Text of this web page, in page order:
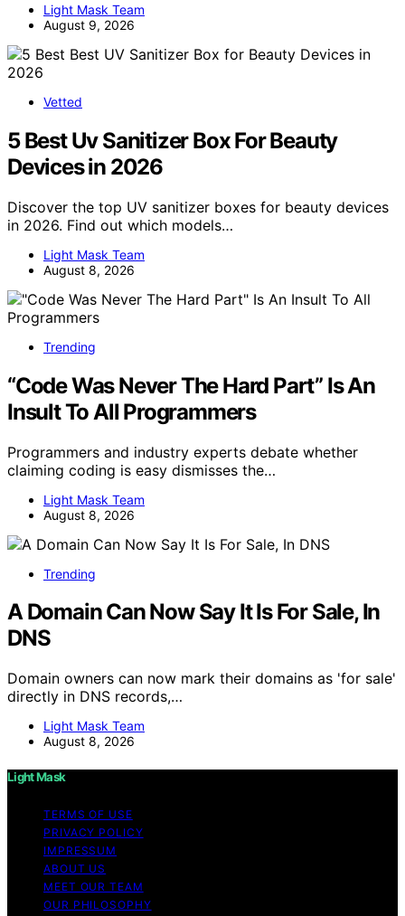
Light Mask Team
August 9, 2026
Vetted
5 Best Uv Sanitizer Box For Beauty
Devices in 2026
Discover the top UV sanitizer boxes for beauty devices
in 2026. Find out which models…
Light Mask Team
August 8, 2026
Trending
“Code Was Never The Hard Part” Is An
Insult To All Programmers
Programmers and industry experts debate whether
claiming coding is easy dismisses the…
Light Mask Team
August 8, 2026
Trending
A Domain Can Now Say It Is For Sale, In
DNS
Domain owners can now mark their domains as 'for sale'
directly in DNS records,…
Light Mask Team
August 8, 2026
Light Mask
TERMS OF USE
PRIVACY POLICY
IMPRESSUM
ABOUT US
MEET OUR TEAM
OUR PHILOSOPHY